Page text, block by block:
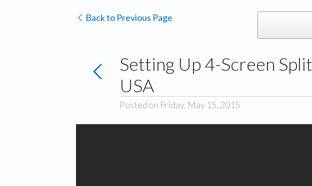
Back to Previous Page
Setting Up 4-Screen
USA
Posted on Friday, May 15, 2015